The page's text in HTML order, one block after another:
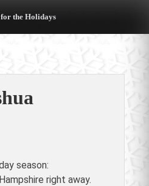
the Holidays
season:
right away.